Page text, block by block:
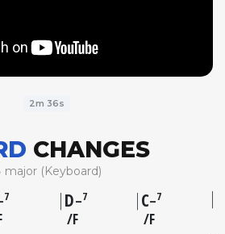
2m 36s
CHANGES
major (Keyboard)
7 D–7
F
C–7
F